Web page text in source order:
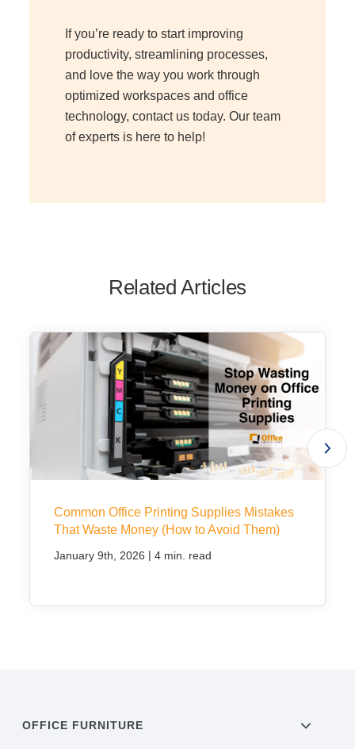
If you’re ready to start improving
productivity, streamlining processes,
and love the way you work through
optimized workspaces and office
technology, contact us today. Our team
of experts is here to help!
Related Articles
Common Office Printing Supplies Mistakes
That Waste Money (How to Avoid Them)
January 9th, 2026 | 4 min. read
OFFICE FURNITURE